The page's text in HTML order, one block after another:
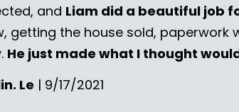
and Liam did a beautiful job
getting the house sold, paperwork
He just made what I thought
Le | 9/17/2021